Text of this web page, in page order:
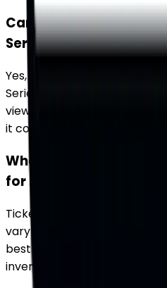
Can I buy tickets for
Series races on
Yes, you can buy tickets for
Series races on TicketWhiz.
view and purchase tickets
it convenient to plan your
What should I know
for NASCAR Cup Series
Ticket availability for
vary widely. Popular events
best to book early. Use
inventory and secure your